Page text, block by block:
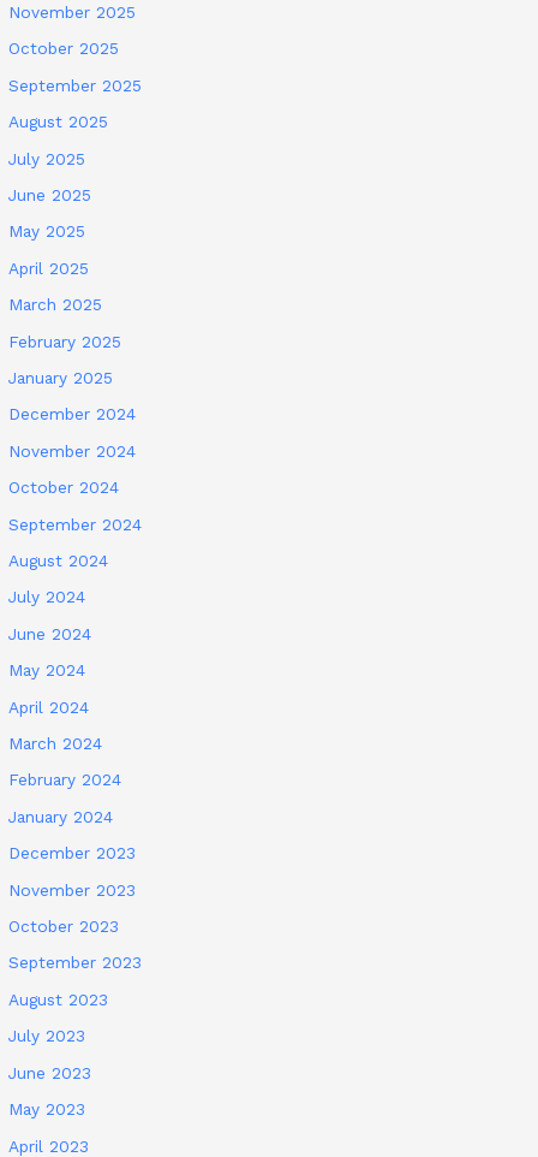
November 2025
October 2025
September 2025
August 2025
July 2025
June 2025
May 2025
April 2025
March 2025
February 2025
January 2025
December 2024
November 2024
October 2024
September 2024
August 2024
July 2024
June 2024
May 2024
April 2024
March 2024
February 2024
January 2024
December 2023
November 2023
October 2023
September 2023
August 2023
July 2023
June 2023
May 2023
April 2023